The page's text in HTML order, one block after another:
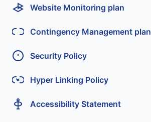
Website Monitoring plan
Contingency Management plan
Security Policy
Hyper Linking Policy
Accessibility Statement